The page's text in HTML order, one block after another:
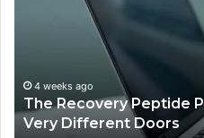
Vial, Two
to
Jjesszhang
and
Monitoring
Feedback
March 3, 2026
User
Jjesszhang